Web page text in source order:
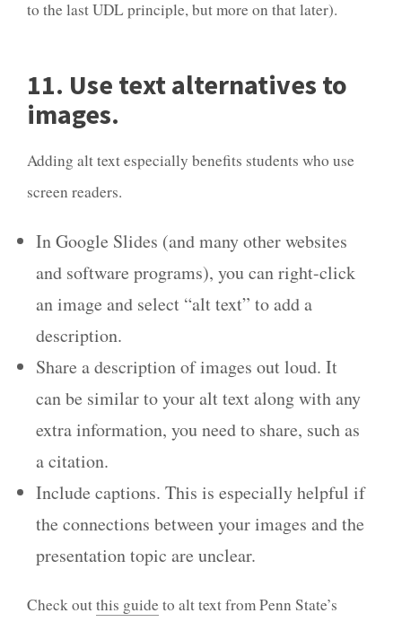
to the last UDL principle, but more on that later).
11. Use text alternatives to
images.
Adding alt text especially benefits students who use
screen readers.
In Google Slides (and many other websites
and software programs), you can right-click
an image and select “alt text” to add a
description.
Share a description of images out loud. It
can be similar to your alt text along with any
extra information, you need to share, such as
a citation.
Include captions. This is especially helpful if
the connections between your images and the
presentation topic are unclear.
Check outthis guide to alt text from Penn State’s